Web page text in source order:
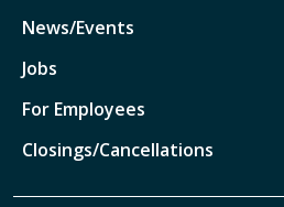
News/Events
Jobs
For Employees
Closings/Cancellations